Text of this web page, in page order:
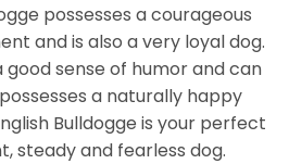
possesses a courageous
and is also a very loyal dog.
good sense of humor and can
a naturally happy
Bulldogge is your perfect
steady and fearless dog.